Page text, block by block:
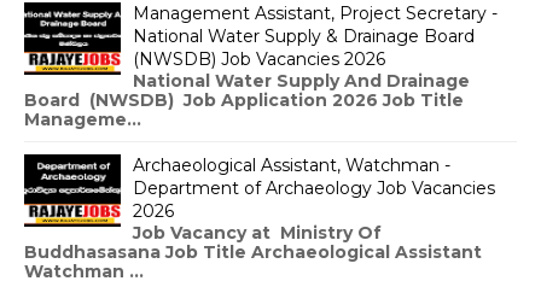
Management Assistant, Project Secretary -
National Water Supply & Drainage Board
(NWSDB) Job Vacancies 2026
National Water Supply And Drainage
Board (NWSDB) Job Application 2026 Job Title
Manageme...
Archaeological Assistant, Watchman -
Department of Archaeology Job Vacancies
2026
Job Vacancy at Ministry Of
Buddhasasana Job Title Archaeological Assistant
Watchman ...